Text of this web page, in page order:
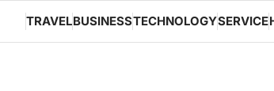
content
TRAVELBUSINESSTECHNOLOGYSERVICE